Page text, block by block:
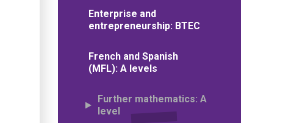
Enterprise and
entrepreneurship: BTEC
French and Spanish
(MFL): A levels
Further mathematics: A
level